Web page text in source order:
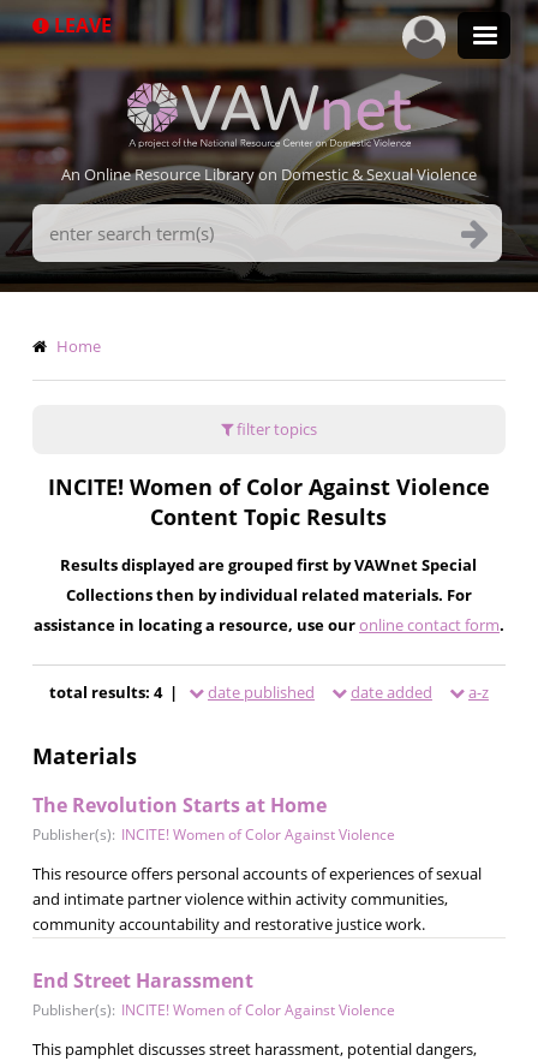
to
LEAVE
An Online Resource Library on Domestic & Sexual Violence
Search
Terms
Breadcrumb
Home
filter topics
INCITE! Women of Color Against Violence
Content Topic Results
Results displayed are grouped first by VAWnet Special
Collections then by individual related materials. For
assistance in locating a resource, use ouronline contact form.
total results: 4 | date published date added a-z
Materials
The Revolution Starts at Home
Publisher(s): INCITE! Women of Color Against Violence
This resource offers personal accounts of experiences of sexual
and intimate partner violence within activity communities,
community accountability and restorative justice work.
End Street Harassment
Publisher(s): INCITE! Women of Color Against Violence
This pamphlet discusses street harassment, potential dangers,